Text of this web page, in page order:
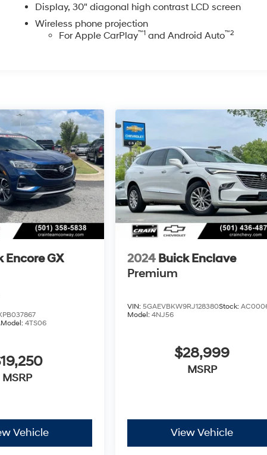
Display, 30" diagonal high contrast LCD screen
Wireless phone projection
For Apple CarPlay™1 and Android Auto™2
Encore GX
Model: 4TS06
MSRP
Vehicle
2024 Buick Enclave
Premium
VIN:5GAEVBKW9RJ128380Stock:
Model:4NJ56
$28,999
MSRP
View Vehicle